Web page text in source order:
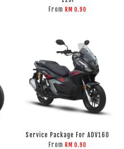
From RM 0.90
Service Package For ADV160
From RM 0.90